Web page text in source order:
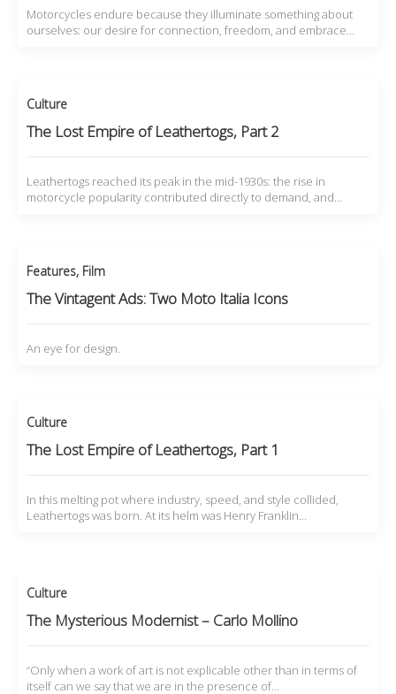
Motorcycles endure because they illuminate something about
ourselves: our desire for connection, freedom, and embrace…
Culture
The Lost Empire of Leathertogs, Part 2
Leathertogs reached its peak in the mid-1930s: the rise in
motorcycle popularity contributed directly to demand, and…
Features, Film
The Vintagent Ads: Two Moto Italia Icons
An eye for design.
Culture
The Lost Empire of Leathertogs, Part 1
In this melting pot where industry, speed, and style collided,
Leathertogs was born. At its helm was Henry Franklin…
Culture
The Mysterious Modernist – Carlo Mollino
“Only when a work of art is not explicable other than in terms of
itself can we say that we are in the presence of…